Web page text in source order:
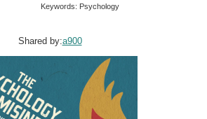
Keywords: Psychology
Shared by:a900